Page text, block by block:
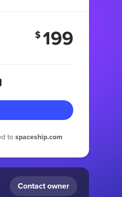
$199
tospaceship.com
Contact owner